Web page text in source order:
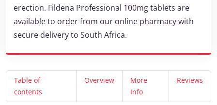
erection. Fildena Professional 100mg tablets are
available to order from our online pharmacy with
secure delivery to South Africa.
Table of
contents
Overview
More
Info
Reviews